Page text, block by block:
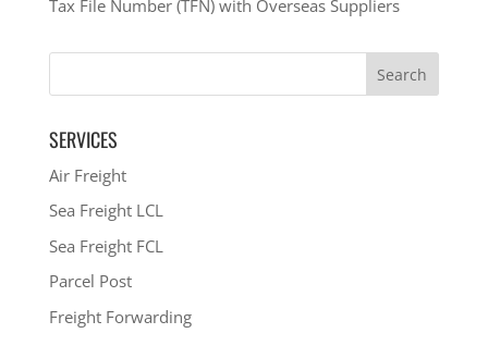
Tax File Number (TFN) with Overseas Suppliers
SERVICES
Air Freight
Sea Freight LCL
Sea Freight FCL
Parcel Post
Freight Forwarding